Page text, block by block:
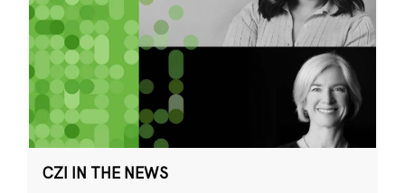
CZI IN THE NEWS